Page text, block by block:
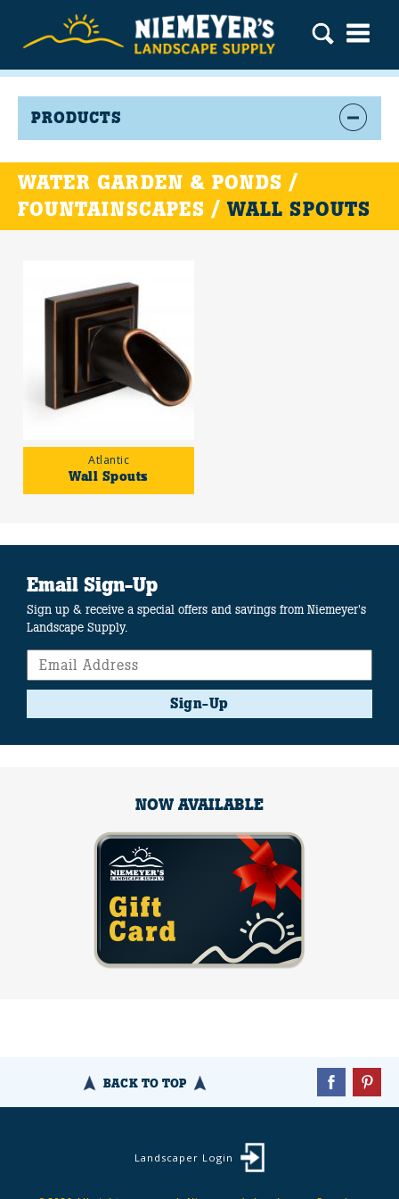
PRODUCTS
WATER GARDEN & PONDS /
FOUNTAINSCAPES / WALL SPOUTS
Atlantic
Wall Spouts
Email Sign-Up
Sign up & receive a special offers and savings from Niemeyer's
Landscape Supply.
Sign-Up
NOW AVAILABLE
BACK TO TOP
Landscaper Login